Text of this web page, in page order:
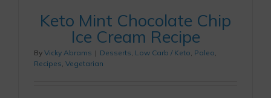
Keto Mint Chocolate Chip
Ice Cream Recipe
By Vicky Abrams | Desserts Low Carb / Keto Paleo
Recipes Vegetarian